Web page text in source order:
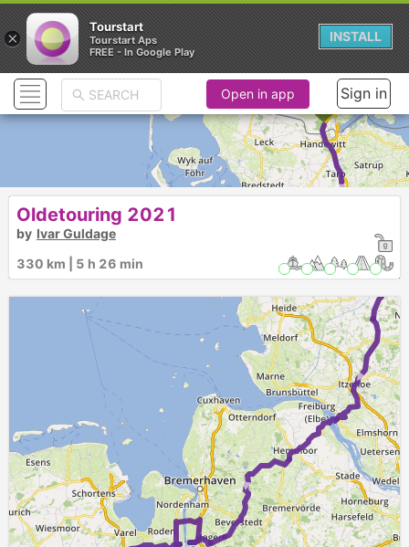
► ►
►
►
Open in app Sign in
Oldetouring 2021
by Ivar Guldage
330 km | 5 h 26 min
×
Tourstart
Tourstart Aps
FREE - In Google Play
INSTALL